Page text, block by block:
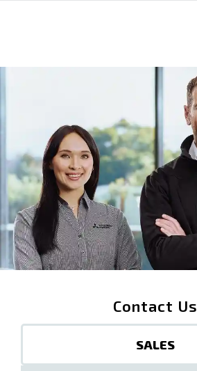
Contact Us
SALES